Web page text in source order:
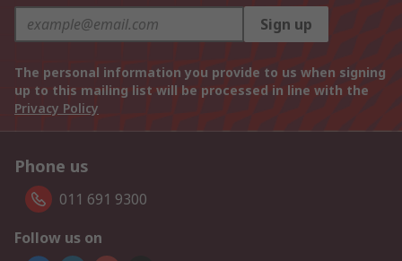
Sign up
The personal information you provide to us when signing
up to this mailing list will be processed in line with the
Privacy Policy
Phone us
011 691 9300
Follow us on